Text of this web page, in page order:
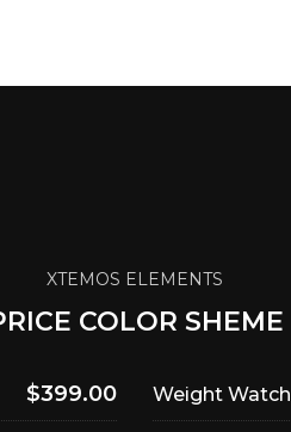
XTEMOS ELEMENTS
COLOR
$399.00 Weight